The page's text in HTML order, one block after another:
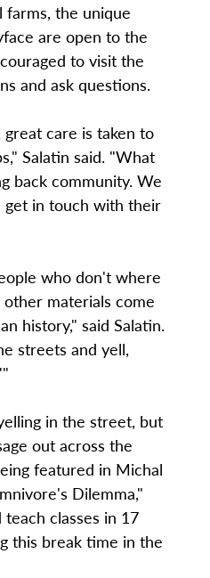
farms, the unique
are open to the
to visit the
and ask questions.
care is taken to
Salatin said. "What
back community. We
in touch with their
who don't where
materials come
history," said Salatin.
streets and yell,
in the street, but
out across the
featured in Michal
Dilemma,"
classes in 17
this break time in the